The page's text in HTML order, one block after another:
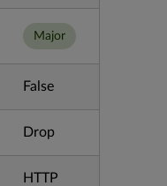
Major
False
Drop
HTTP